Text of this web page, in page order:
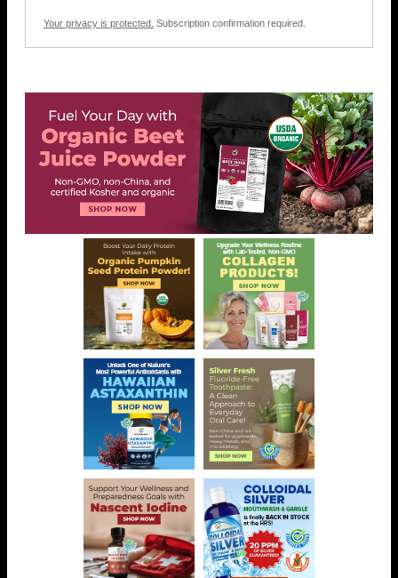
Your privacy is protected. Subscription confirmation required.